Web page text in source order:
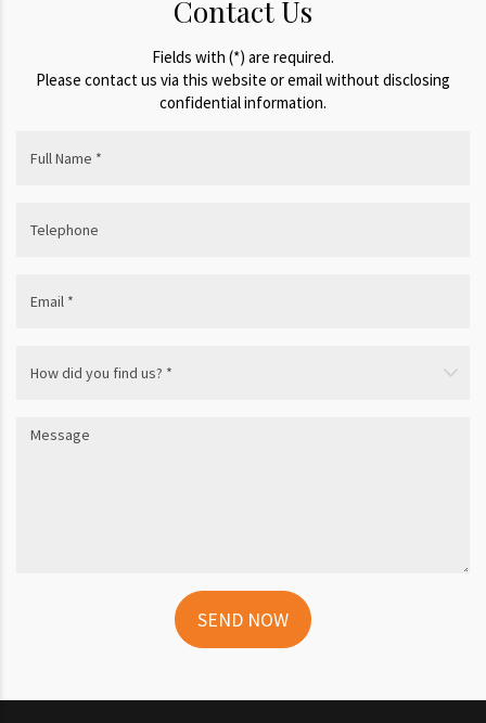
Contact Us
Fields with (*) are required.
Please contact us via this website or email without disclosing
confidential information.
SEND NOW